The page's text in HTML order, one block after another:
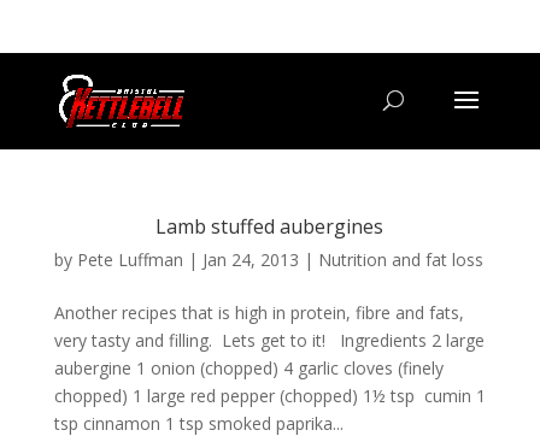
Lamb stuffed aubergines
by Pete Luffman | Jan 24, 2013 | Nutrition and fat loss
Another recipes that is high in protein, fibre and fats,
very tasty and filling. Lets get to it! Ingredients 2 large
aubergine 1 onion (chopped) 4 garlic cloves (finely
chopped) 1 large red pepper (chopped) 1½ tsp cumin 1
tsp cinnamon 1 tsp smoked paprika...